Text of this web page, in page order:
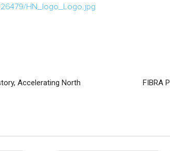
HN_logo_Logo.jpg
Accelerating North
FIBRA